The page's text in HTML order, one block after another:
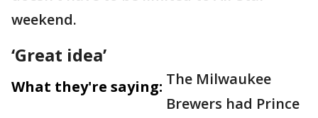
weekend.
‘Great idea’
What they're saying: The Milwaukee
Brewers had Prince